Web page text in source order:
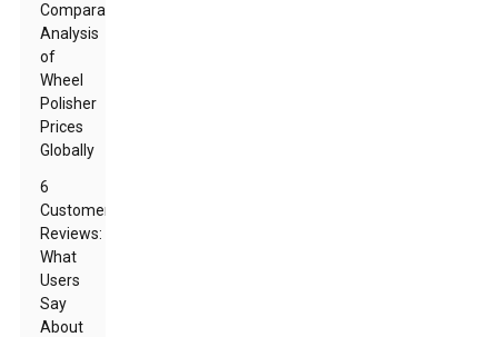
Comparative
Analysis
of
Wheel
Polisher
Prices
Globally
6
Customer
Reviews:
What
Users
Say
About